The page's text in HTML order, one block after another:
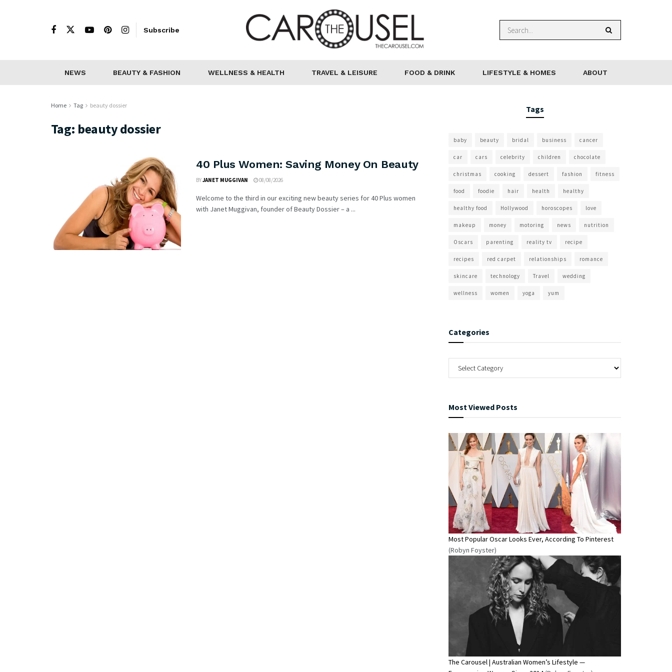
Subscribe
NEWS BEAUTY & FASHION WELLNESS & HEALTH TRAVEL & LEISURE FOOD & DRINK LIFESTYLE & HOMES ABOUT
Home Tag beauty dossier
Tag: beauty dossier
40 Plus Women: Saving Money On Beauty
BYJANET MUGGIVAN 08/08/2026
Welcome to the third in our exciting new beauty series for 40 Plus women
with Janet Muggivan, founder of Beauty Dossier – a ...
Tags
baby beauty bridal business cancer
car cars celebrity children chocolate
christmas cooking dessert fashion fitness
food foodie hair health healthy
healthy food Hollywood horoscopes love
makeup money motoring news nutrition
Oscars parenting reality tv recipe
recipes red carpet relationships romance
skincare technology Travel wedding
wellness women yoga yum
Categories
Most Viewed Posts
Most Popular Oscar Looks Ever, According To Pinterest
(Robyn Foyster)
The Carousel | Australian Women’s Lifestyle —